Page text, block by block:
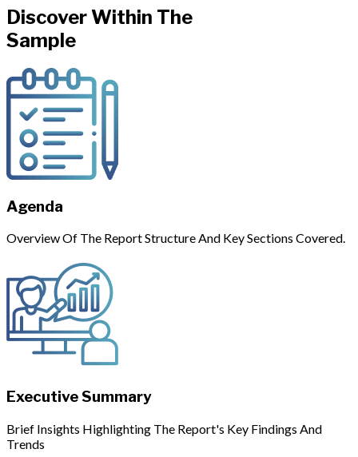
Discover Within The
Sample
Agenda
Overview Of The Report Structure And Key Sections Covered.
Executive Summary
Brief Insights Highlighting The Report's Key Findings And
Trends